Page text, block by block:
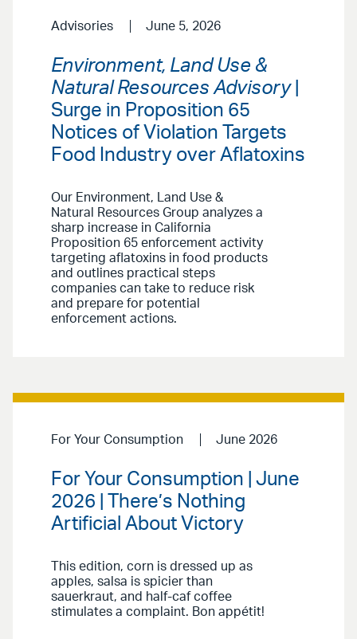
Advisories June 5, 2026
Environment, Land Use &
Natural Resources Advisory|
Surge in Proposition 65
Notices of Violation Targets
Food Industry over Aflatoxins
Our Environment, Land Use &
Natural Resources Group analyzes a
sharp increase in California
Proposition 65 enforcement activity
targeting aflatoxins in food products
and outlines practical steps
companies can take to reduce risk
and prepare for potential
enforcement actions.
For Your Consumption June 2026
For Your Consumption | June
2026 | There’s Nothing
Artificial About Victory
This edition, corn is dressed up as
apples, salsa is spicier than
sauerkraut, and half-caf coffee
stimulates a complaint. Bon appétit!